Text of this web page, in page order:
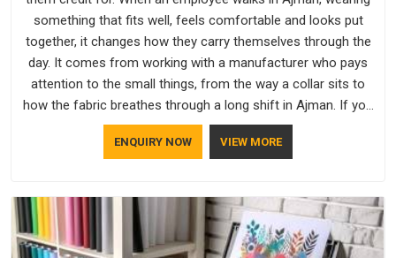
something that fits well, feels comfortable and looks put
together, it changes how they carry themselves through the
day. It comes from working with a manufacturer who pays
attention to the small things, from the way a collar sits to
how the fabric breathes through a long shift in Ajman. If you
are looking for Uniforms Manufacturers in Ajman, although
we operate from Delhi, orders reach clients smoothly and on
ENQUIRY NOW VIEW MORE